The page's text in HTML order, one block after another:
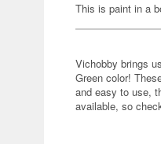
This is paint in a
Vichobby brings
Green color!
and easy to use,
available, so